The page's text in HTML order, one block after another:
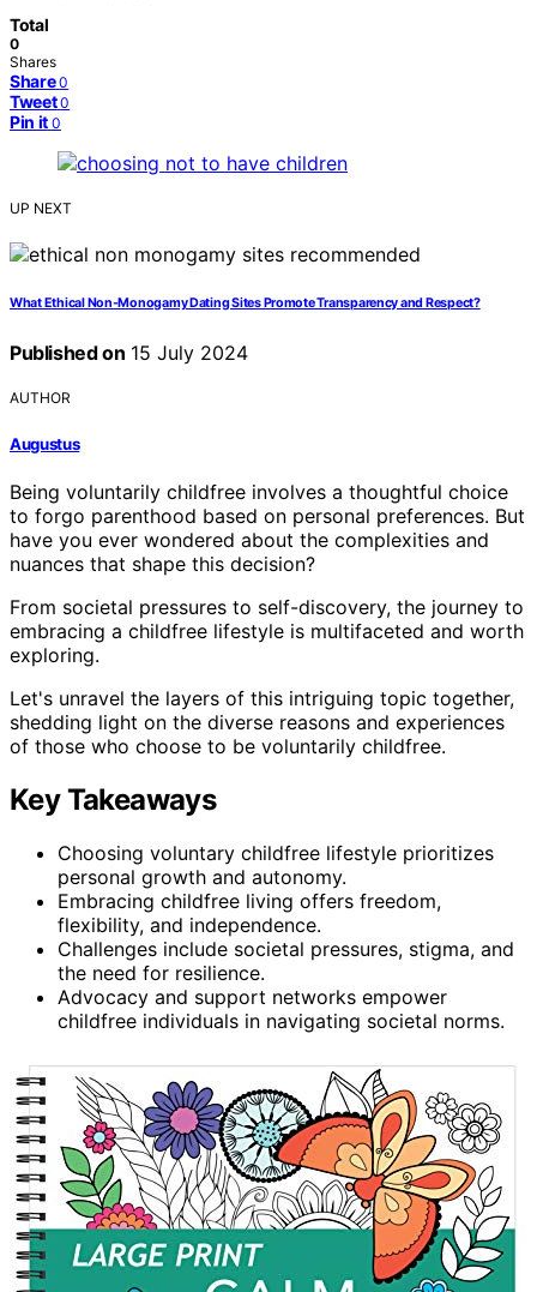
Total
0
Shares
Share 0
Tweet 0
Pin it 0
UP NEXT
What Ethical Non-Monogamy Dating Sites Promote Transparency and Respect?
Published on 15 July 2024
AUTHOR
Augustus
Being voluntarily childfree involves a thoughtful choice
to forgo parenthood based on personal preferences. But
have you ever wondered about the complexities and
nuances that shape this decision?
From societal pressures to self-discovery, the journey to
embracing a childfree lifestyle is multifaceted and worth
exploring.
Let's unravel the layers of this intriguing topic together,
shedding light on the diverse reasons and experiences
of those who choose to be voluntarily childfree.
Key Takeaways
Choosing voluntary childfree lifestyle prioritizes
personal growth and autonomy.
Embracing childfree living offers freedom,
flexibility, and independence.
Challenges include societal pressures, stigma, and
the need for resilience.
Advocacy and support networks empower
childfree individuals in navigating societal norms.